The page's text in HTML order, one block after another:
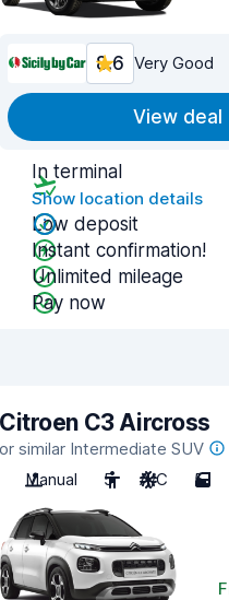
8.6 Very Good
View deal
In terminal
Show location details
Low deposit
Instant confirmation!
Unlimited mileage
Pay now
Citroen C3 Aircross
or similar Intermediate SUV
Manual
5 A/C 5